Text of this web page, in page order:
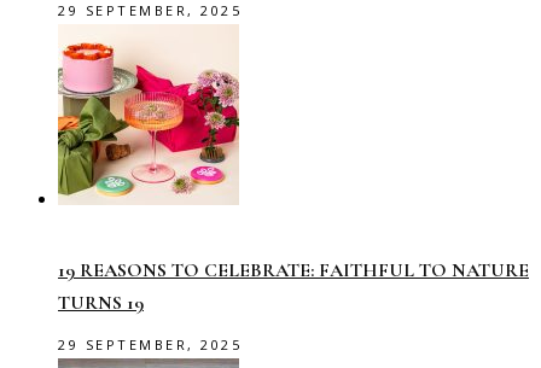
29 SEPTEMBER, 2025
19 REASONS TO CELEBRATE: FAITHFUL TO NATURE
TURNS 19
29 SEPTEMBER, 2025